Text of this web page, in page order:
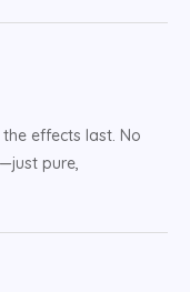
effects last. No
pure,